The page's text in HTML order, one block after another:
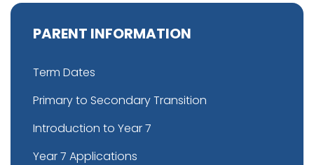
PARENT INFORMATION
Term Dates
Primary to Secondary Transition
Introduction to Year 7
Year 7 Applications